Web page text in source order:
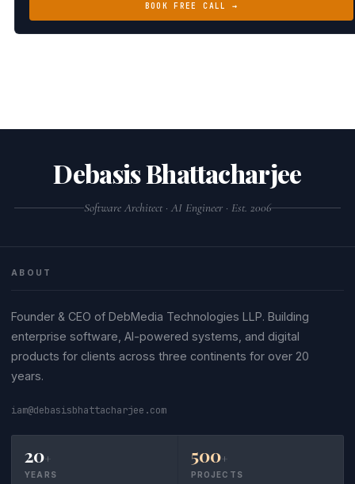
BOOK FREE CALL →
Debasis Bhattacharjee
Software Architect · AI Engineer · Est. 2006
ABOUT
Founder & CEO of DebMedia Technologies LLP. Building
enterprise software, AI-powered systems, and digital
products for clients across three continents for over 20
years.
iam@debasisbhattacharjee.com
20+
YEARS
500+
PROJECTS